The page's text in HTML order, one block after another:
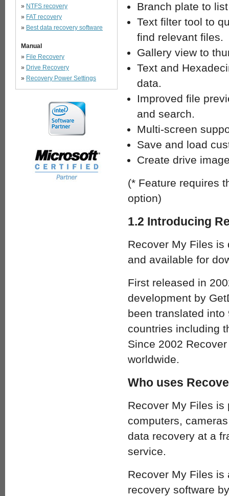
Branch plate to
Text filter tool to
find relevant files.
Gallery view to
Text and
data.
Improved file
and search.
Multi-screen
Save and load
Create drive
(* Feature requires
option)
1.2 Introducing
Recover My Files is
and available for
First released in
development by
been translated
countries including
Since 2002
worldwide.
Who uses
Recover My Files is
computers,
data recovery at a
service.
Recover My Files
recovery software
» NTFS recovery
» FAT recovery
» Best data recovery software
Manual
» File Recovery
» Drive Recovery
» Recovery Power Settings